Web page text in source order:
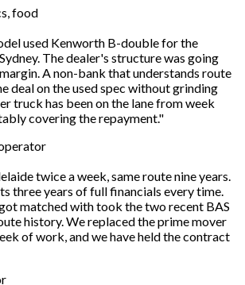
food
used Kenworth B-double for the
The dealer's structure was going
A non-bank that understands route
deal on the used spec without grinding
truck has been on the lane from week
covering the repayment."
twice a week, same route nine years.
three years of full financials every time.
matched with took the two recent BAS
history. We replaced the prime mover
of work, and we have held the contract